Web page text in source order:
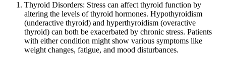
Thyroid Disorders: Stress can affect thyroid function by
altering the levels of thyroid hormones. Hypothyroidism
(underactive thyroid) and hyperthyroidism (overactive
thyroid) can both be exacerbated by chronic stress. Patients
with either condition might show various symptoms like
weight changes, fatigue, and mood disturbances.